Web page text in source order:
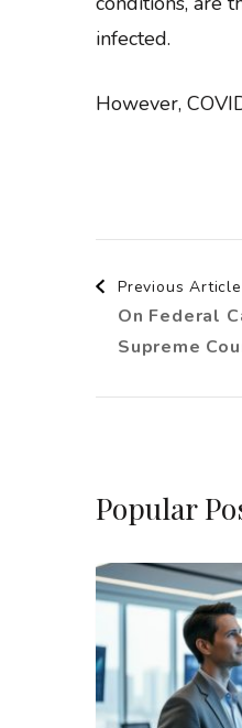
infected.
However,
Post
Previous Article
On Federal
Supreme
Popular